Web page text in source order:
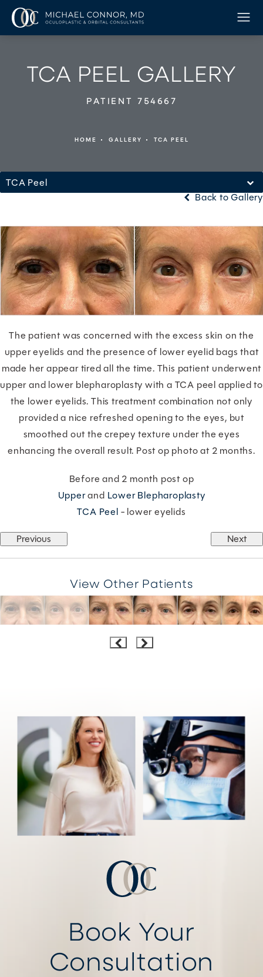
TCA PEEL GALLERY
PATIENT 754667
HOME GALLERY TCA PEEL
TCA Peel
Back to Gallery
The patient was concerned with the excess skin on the
upper eyelids and the presence of lower eyelid bags that
made her appear tired all the time. This patient underwent
upper and lower blepharoplasty with a TCA peel applied to
the lower eyelids. This treatment combination not only
provided a nice refreshed opening to the eyes, but
smoothed out the crepey texture under the eyes
enhancing the overall result. Post op photo at 2 months.
Before and 2 month post op
Upperand Lower Blepharoplasty
TCA Peel - lower eyelids
Previous
Next
View Other Patients
Book Your
Consultation